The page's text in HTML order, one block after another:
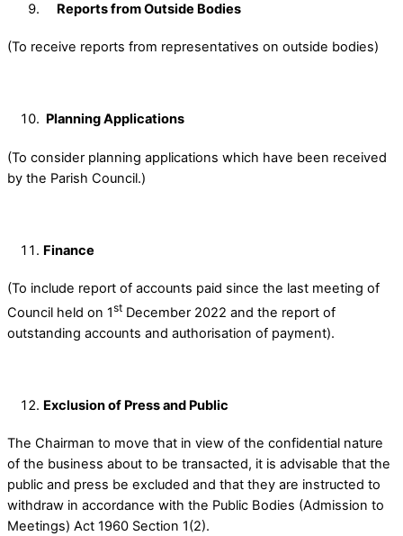
Reports from Outside Bodies
(To receive reports from representatives on outside bodies)
Planning Applications
(To consider planning applications which have been received
by the Parish Council.)
Finance
(To include report of accounts paid since the last meeting of
Council held on 1st December 2022 and the report of
outstanding accounts and authorisation of payment).
Exclusion of Press and Public
The Chairman to move that in view of the confidential nature
of the business about to be transacted, it is advisable that the
public and press be excluded and that they are instructed to
withdraw in accordance with the Public Bodies (Admission to
Meetings) Act 1960 Section 1(2).